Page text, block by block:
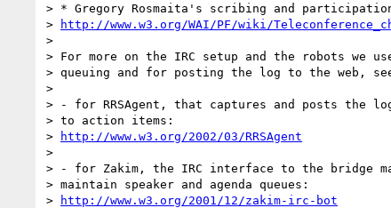
> * Gregory Rosmaita's scribing and
>
http://www.w3.org/WAI/PF/wiki/
>
> For more on the IRC setup and the robots we
> queuing and for posting the log to the web,
>
> - for RRSAgent, that captures and posts the
> to action items:
>
http://www.w3.org/2002/03/RRSAgent
>
> - for Zakim, the IRC interface to the bridge
> maintain speaker and agenda queues:
>
http://www.w3.org/2001/12/zakim-irc-bot